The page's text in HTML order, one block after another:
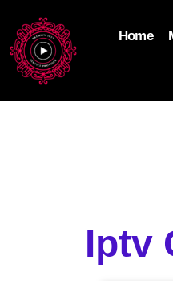
Home
Iptv